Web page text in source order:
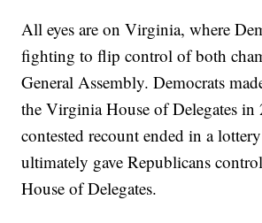
All eyes are on Virginia, where
fighting to flip control of both
General Assembly. Democrats
the Virginia House of Delegates in
contested recount ended in a
ultimately gave Republicans
House of Delegates.